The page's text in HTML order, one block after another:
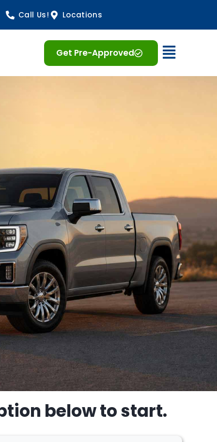
Call Us! Locations
Get Pre-Approved Open
below to start.